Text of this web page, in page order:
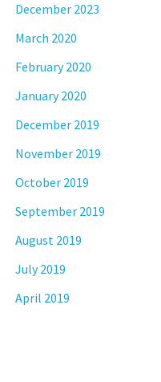
December 2023
March 2020
February 2020
January 2020
December 2019
November 2019
October 2019
September 2019
August 2019
July 2019
April 2019